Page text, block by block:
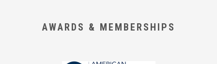
AWARDS & MEMBERSHIPS